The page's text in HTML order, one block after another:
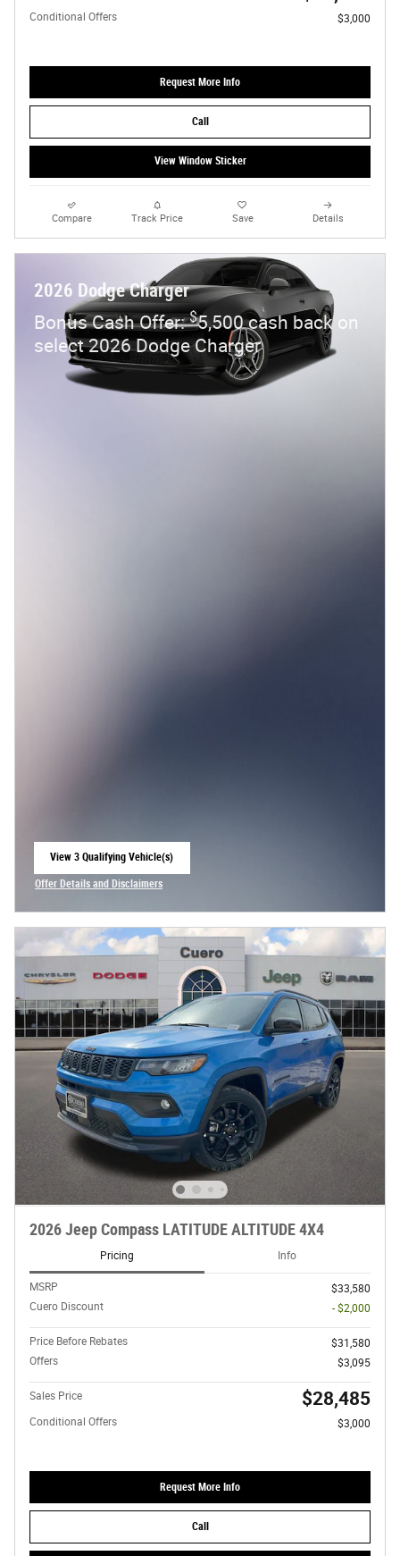
Conditional Offers $3,000
Request More Info
Call
View Window Sticker
Compare Track Price Save Details
2026 Dodge Charger
Bonus Cash Offer:$5,500 cash back on
select 2026 Dodge Charger
View 3 Qualifying Vehicle(s)
Offer Details and Disclaimers
2026 Jeep Compass LATITUDE ALTITUDE 4X4
Pricing Info
MSRP
$33,580
Cuero Discount
- $2,000
Price Before Rebates
$31,580
Offers
$3,095
Sales Price $28,485
Conditional Offers $3,000
Request More Info
Call